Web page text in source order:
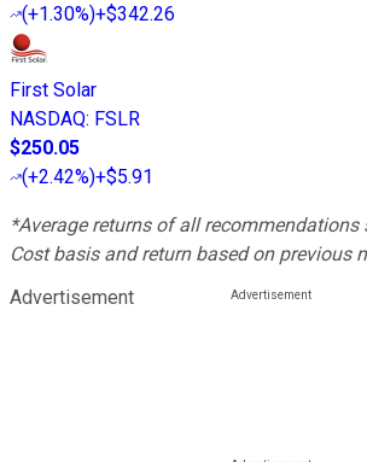
(+1.30%)+$342.26
First Solar
NASDAQ: FSLR
$250.05
(+2.42%)+$5.91
*Average returns of all recommendations
Cost basis and return based on previous
Advertisement